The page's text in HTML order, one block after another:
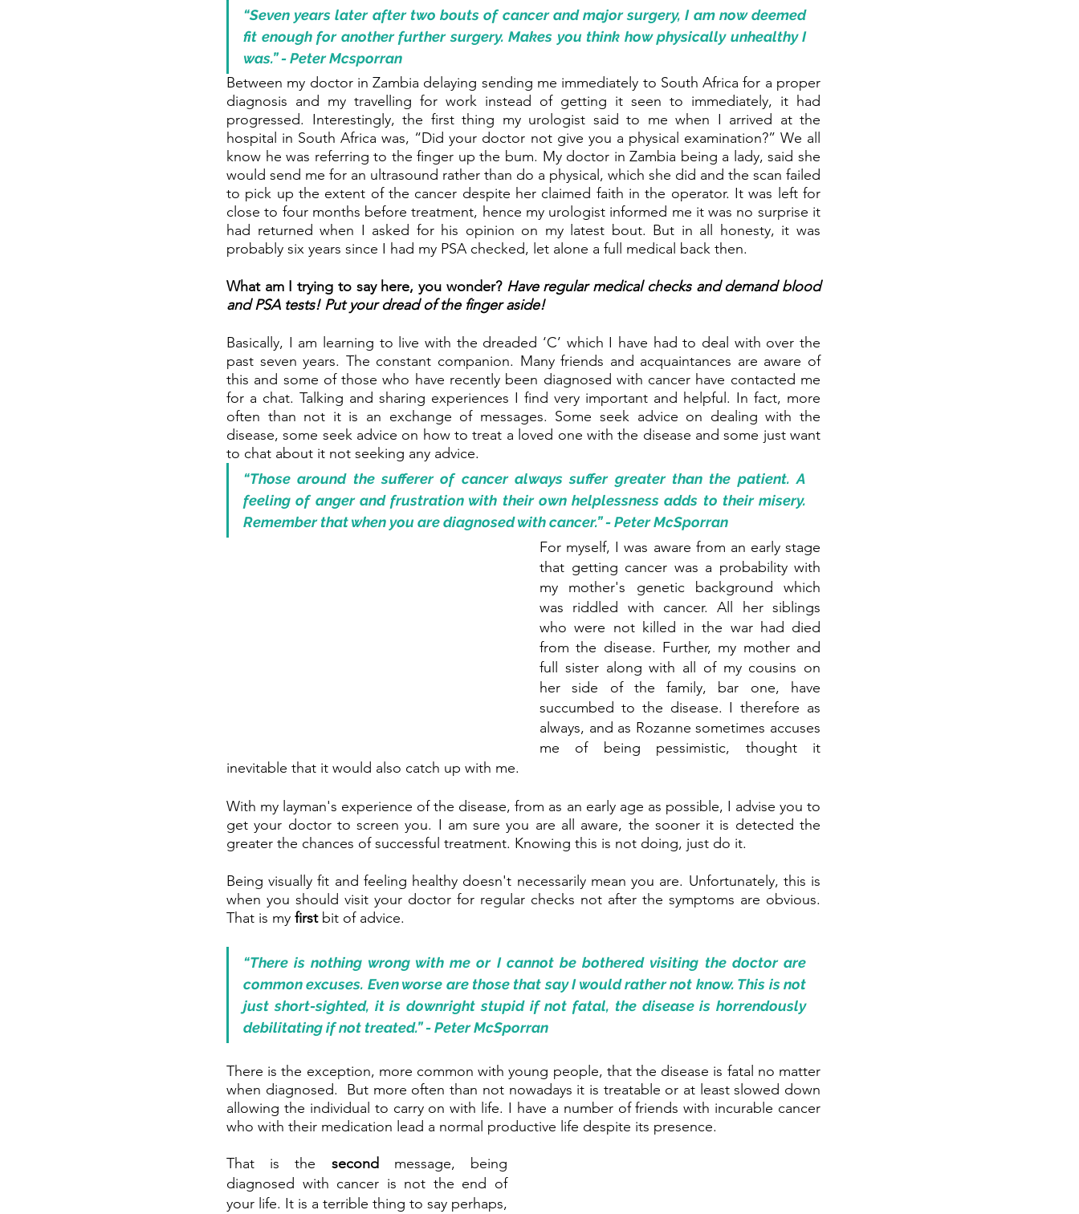
“Seven years later after two bouts of cancer and major surgery, I am now deemed
fit enough for another further surgery. Makes you think how physically unhealthy I
was.” - Peter Mcsporran
Between my doctor in Zambia delaying sending me immediately to South Africa for a proper
diagnosis and my travelling for work instead of getting it seen to immediately, it had
progressed. Interestingly, the first thing my urologist said to me when I arrived at the
hospital in South Africa was, “Did your doctor not give you a physical examination?” We all
know he was referring to the finger up the bum. My doctor in Zambia being a lady, said she
would send me for an ultrasound rather than do a physical, which she did and the scan failed
to pick up the extent of the cancer despite her claimed faith in the operator. It was left for
close to four months before treatment, hence my urologist informed me it was no surprise it
had returned when I asked for his opinion on my latest bout. But in all honesty, it was
probably six years since I had my PSA checked, let alone a full medical back then.
What am I trying to say here, you wonder? Have regular medical checks and demand blood
and PSA tests! Put your dread of the finger aside!
Basically, I am learning to live with the dreaded ‘C’ which I have had to deal with over the
past seven years. The constant companion. Many friends and acquaintances are aware of
this and some of those who have recently been diagnosed with cancer have contacted me
for a chat. Talking and sharing experiences I find very important and helpful. In fact, more
often than not it is an exchange of messages. Some seek advice on dealing with the
disease, some seek advice on how to treat a loved one with the disease and some just want
to chat about it not seeking any advice.
“Those around the sufferer of cancer always suffer greater than the patient. A
feeling of anger and frustration with their own helplessness adds to their misery.
Remember that when you are diagnosed with cancer.” - Peter McSporran
For myself, I was aware from an early stage
that getting cancer was a probability with
my mother's genetic background which
was riddled with cancer. All her siblings
who were not killed in the war had died
from the disease. Further, my mother and
full sister along with all of my cousins on
her side of the family, bar one, have
succumbed to the disease. I therefore as
always, and as Rozanne sometimes accuses
me of being pessimistic, thought it
inevitable that it would also catch up with me.
With my layman's experience of the disease, from as an early age as possible, I advise you to
get your doctor to screen you. I am sure you are all aware, the sooner it is detected the
greater the chances of successful treatment. Knowing this is not doing, just do it.
Being visually fit and feeling healthy doesn't necessarily mean you are. Unfortunately, this is
when you should visit your doctor for regular checks not after the symptoms are obvious.
That is my first bit of advice.
“There is nothing wrong with me or I cannot be bothered visiting the doctor are
common excuses. Even worse are those that say I would rather not know. This is not
just short-sighted, it is downright stupid if not fatal, the disease is horrendously
debilitating if not treated.” - Peter McSporran
There is the exception, more common with young people, that the disease is fatal no matter
when diagnosed.  But more often than not nowadays it is treatable or at least slowed down
allowing the individual to carry on with life. I have a number of friends with incurable cancer
who with their medication lead a normal productive life despite its presence.
That is the second message, being
diagnosed with cancer is not the end of
your life. It is a terrible thing to say perhaps,